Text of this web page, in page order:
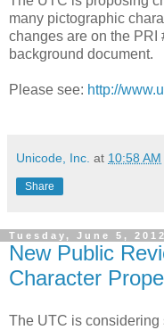
many pictographic
changes are on the PRI
background document.
Please see: http://
Unicode, Inc. at 10:58 AM
Share
Tuesday, June 5, 2012
New Public
Character
The UTC is considering